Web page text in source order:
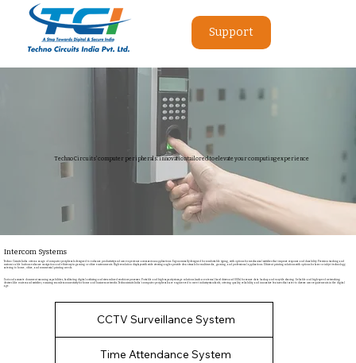
Support
Techno Circuits' computer peripherals: innovation tailored to elevate your computing experience
CCTV Surveillance System
Time Attendance System
Intercom Systems
Techno Circuits India offers a range of computer peripherals designed to enhance productivity and user experience across various applications. Ergonomically designed for comfortable typing, with options for mechanical switches that improve response and durability. Precision tracking and
customizable buttons enhance navigation and efficiency in gaming or office environments. High-resolution displays with wide viewing angles provide clear visuals for multimedia, gaming, and professional applications. Efficient printing solutions with options for laser or inkjet technology,
catering to home, office, and commercial printing needs.
Fast and accurate document scanning capabilities, facilitating digital archiving and streamlined workflow processes. Portable and high-capacity storage solutions (such as external hard drives and SSDs) for secure data backup and easy file sharing. Reliable and high-speed networking
devices like routers and switches, ensuring seamless connectivity for home and business networks. Technocircuits India's computer peripherals are engineered to meet industry standards, offering quality, reliability, and innovative features that cater to diverse user requirements in the digital
age.